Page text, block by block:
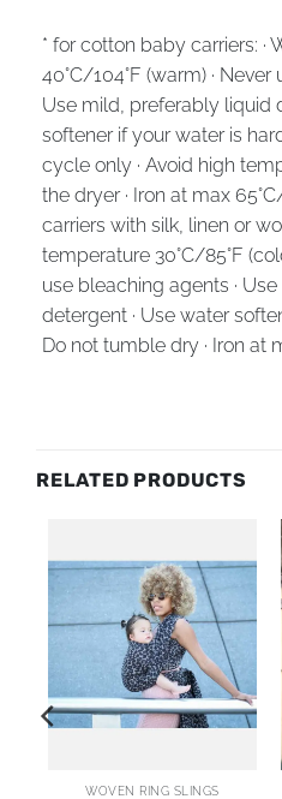
* for cotton baby carriers: ·
40°C/104°F (warm) ·
Use mild, preferably liquid
softener if your water is
cycle only · Avoid high
the dryer · Iron at max
carriers with silk, linen or
temperature 30°C/85°F
use bleaching agents ·
detergent · Use water
Do not tumble dry · Iron at
RELATED PRODUCTS
WOVEN RING SLINGS